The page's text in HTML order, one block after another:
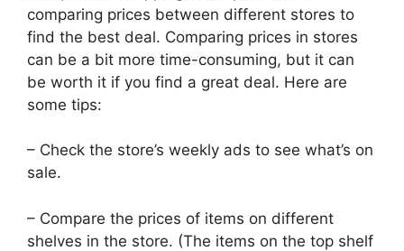
comparing prices between different stores to
find the best deal. Comparing prices in stores
can be a bit more time-consuming, but it can
be worth it if you find a great deal. Here are
some tips:
– Check the store’s weekly ads to see what’s on
sale.
– Compare the prices of items on different
shelves in the store. (The items on the top shelf